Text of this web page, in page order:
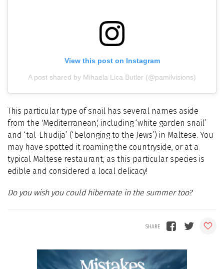
View this post on Instagram
A post shared by Mihaela Lica Butler (@pamilvisions)
This particular type of snail has several names aside
from the 'Mediterranean', including ‘white garden snail’
and ‘tal-Lhudija’ (‘belonging to the Jews’) in Maltese. You
may have spotted it roaming the countryside, or at a
typical Maltese restaurant, as this particular species is
edible and considered a local delicacy!
Do you wish you could hibernate in the summer too?